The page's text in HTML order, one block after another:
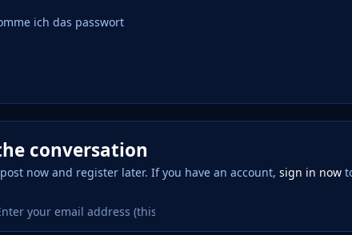
ich das passwort
conversation
now and register later. If you have an account, sign in now